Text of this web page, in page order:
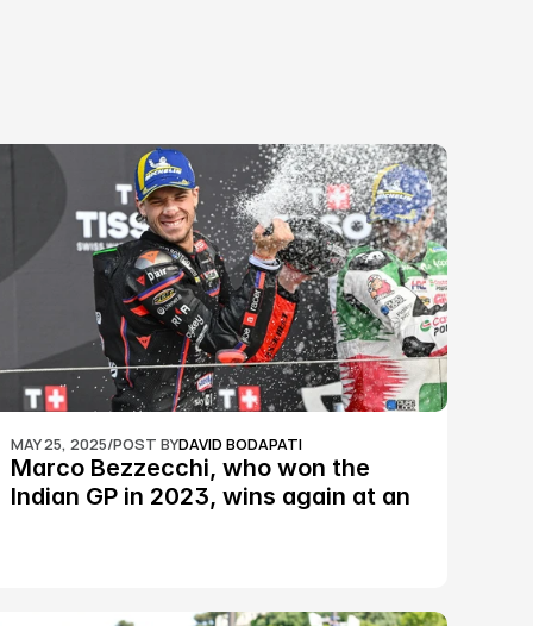
MAY 25, 2025/POST BYDAVID BODAPATI
Marco Bezzecchi, who won the
Indian GP in 2023, wins again at an